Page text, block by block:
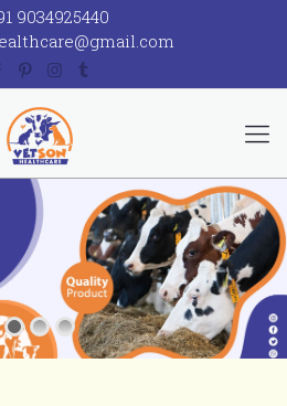
9034925440